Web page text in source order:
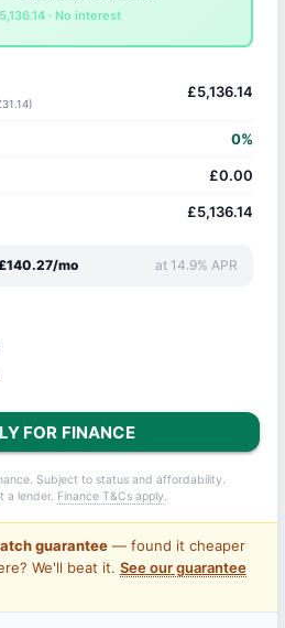
· No interest
£5,136.14
0%
£0.00
£5,136.14
mo at 14.9% APR
FOR FINANCE
Subject to status and affordability.
a lender. Finance T&Cs apply.
guarantee— found it cheaper
We'll beat it. See our guarantee